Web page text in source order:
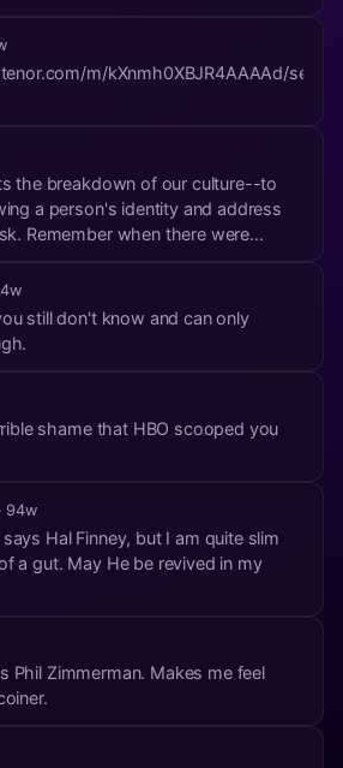
m/kXnmh0XBJR4AAAAd/
the breakdown of our culture--to
a person's identity and address
were
And no one was
still don't know and can only
shame that HBO scooped you
94w
Hal Finney, but I am quite slim
revived in my
Phil Zimmerman. Makes me feel